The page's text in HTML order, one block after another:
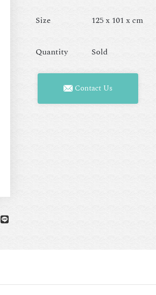
Size 125 x 101 x cm
Quantity Sold
Contact Us